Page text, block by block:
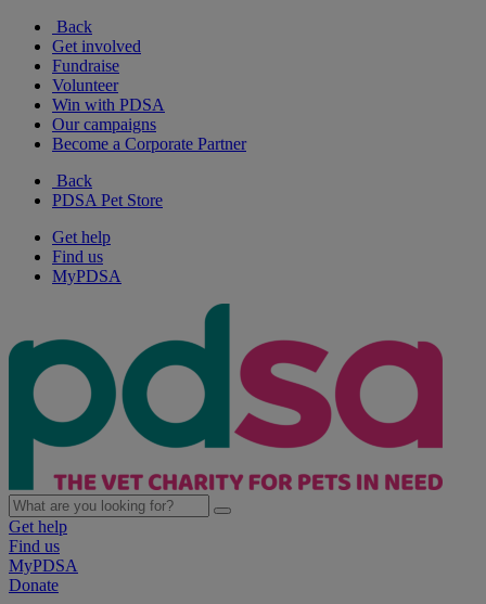
Back
Get involved
Fundraise
Volunteer
Win with PDSA
Our campaigns
Become a Corporate Partner
Back
PDSA Pet Store
Get help
Find us
MyPDSA
Get help
Find us
MyPDSA
Donate